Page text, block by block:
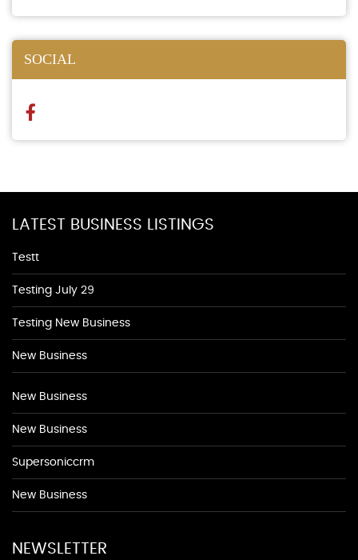
SOCIAL
LATEST BUSINESS LISTINGS
Testt
Testing July 29
Testing New Business
New Business
New Business
New Business
Supersoniccrm
New Business
NEWSLETTER